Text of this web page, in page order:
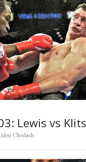
Lewis vs
Chodash